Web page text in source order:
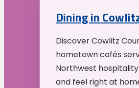
Dining in
Discover Cowlitz
hometown cafés
Northwest
and feel right at